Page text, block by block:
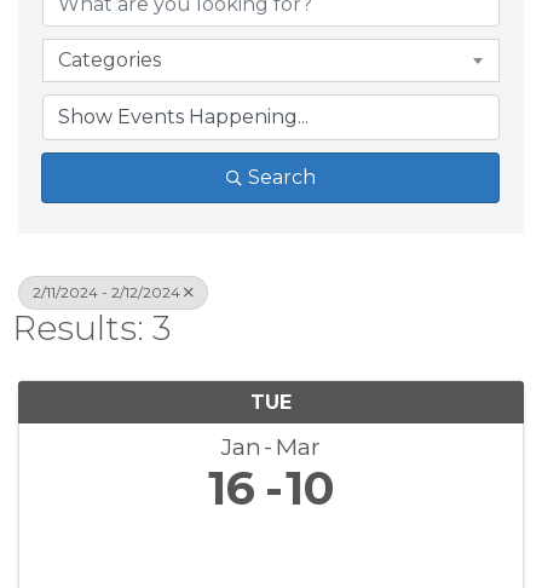
Categories
Search
2/11/2024 - 2/12/2024
Results: 3
TUE
Jan Mar
16 10